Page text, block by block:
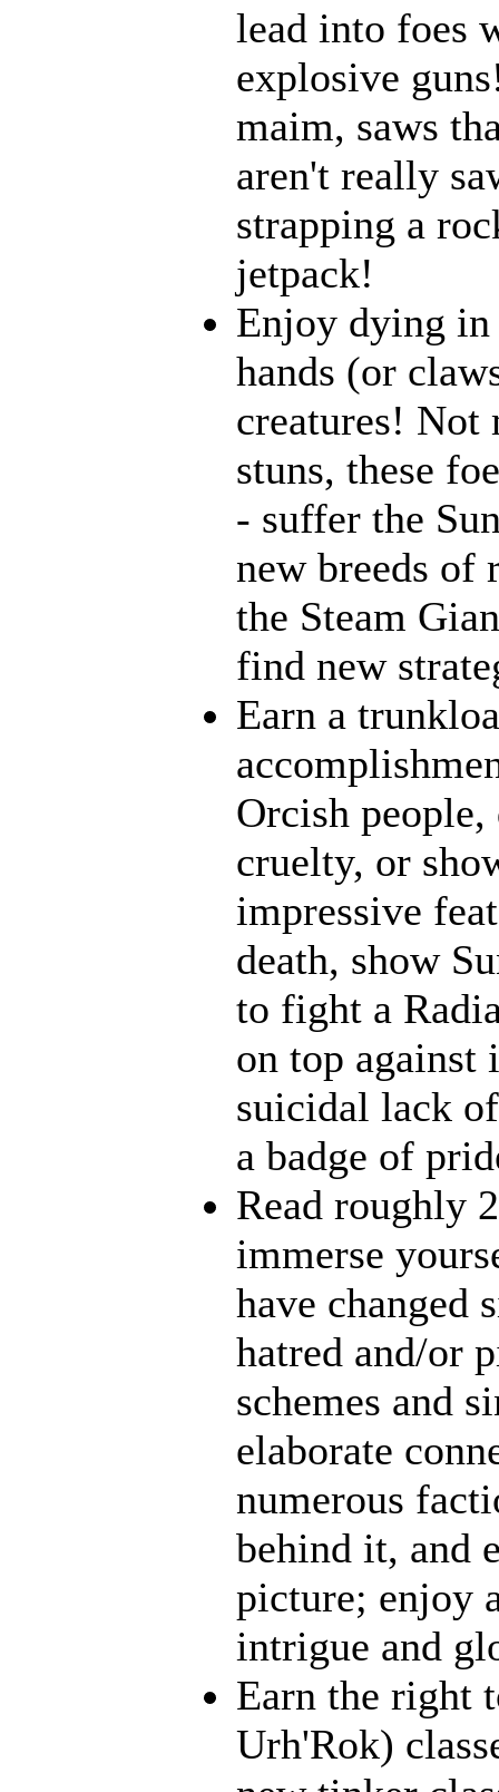
lead into foes
explosive
maim, saws
aren't really
strapping a
jetpack!
Enjoy dying in
hands (or
creatures! Not
stuns, these
- suffer the
new breeds of
the Steam
find new
Earn a
Orcish
cruelty, or
impressive
death, show
to fight a
on top against
suicidal lack
a badge of
Read roughly
immerse
have changed
hatred and/or
schemes and
elaborate
numerous
behind it, and
picture; enjoy
intrigue and
Earn the right
Urh'Rok)